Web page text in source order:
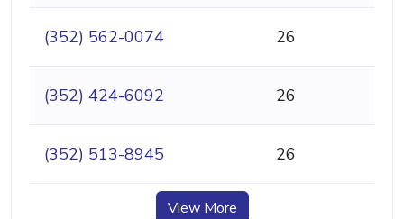
(352) 562-0074 26
(352) 424-6092 26
(352) 513-8945 26
View More